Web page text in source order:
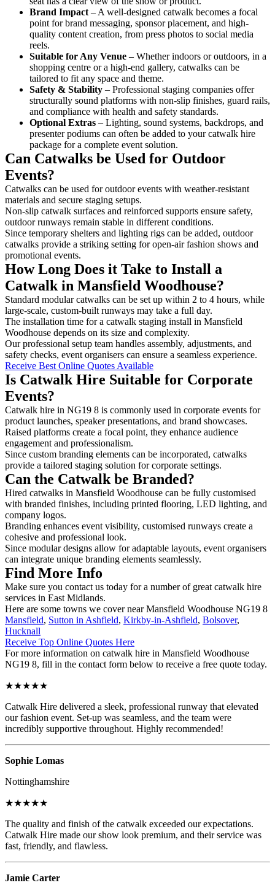
Brand Impact – A well-designed catwalk becomes a focal
point for brand messaging, sponsor placement, and high-
quality content creation, from press photos to social media
reels.
Suitable for Any Venue – Whether indoors or outdoors, in a
shopping centre or a high-end gallery, catwalks can be
tailored to fit any space and theme.
Safety & Stability – Professional staging companies offer
structurally sound platforms with non-slip finishes, guard rails,
and compliance with health and safety standards.
Optional Extras – Lighting, sound systems, backdrops, and
presenter podiums can often be added to your catwalk hire
package for a complete event solution.
Can Catwalks be Used for Outdoor
Events?
Catwalks can be used for outdoor events with weather-resistant
materials and secure staging setups.
Non-slip catwalk surfaces and reinforced supports ensure safety,
outdoor runways remain stable in different conditions.
Since temporary shelters and lighting rigs can be added, outdoor
catwalks provide a striking setting for open-air fashion shows and
promotional events.
How Long Does it Take to Install a
Catwalk in Mansfield Woodhouse?
Standard modular catwalks can be set up within 2 to 4 hours, while
large-scale, custom-built runways may take a full day.
The installation time for a catwalk staging install in Mansfield
Woodhouse depends on its size and complexity.
Our professional setup team handles assembly, adjustments, and
safety checks, event organisers can ensure a seamless experience.
Receive Best Online Quotes Available
Is Catwalk Hire Suitable for Corporate
Events?
Catwalk hire in NG19 8 is commonly used in corporate events for
product launches, speaker presentations, and brand showcases.
Raised platforms create a focal point, they enhance audience
engagement and professionalism.
Since custom branding elements can be incorporated, catwalks
provide a tailored staging solution for corporate settings.
Can the Catwalk be Branded?
Hired catwalks in Mansfield Woodhouse can be fully customised
with branded finishes, including printed flooring, LED lighting, and
company logos.
Branding enhances event visibility, customised runways create a
cohesive and professional look.
Since modular designs allow for adaptable layouts, event organisers
can integrate unique branding elements seamlessly.
Find More Info
Make sure you contact us today for a number of great catwalk hire
services in East Midlands.
Here are some towns we cover near Mansfield Woodhouse NG19 8
Mansfield, Sutton in Ashfield, Kirkby-in-Ashfield, Bolsover,
Hucknall
Receive Top Online Quotes Here
For more information on catwalk hire in Mansfield Woodhouse
NG19 8, fill in the contact form below to receive a free quote today.
★★★★★
Catwalk Hire delivered a sleek, professional runway that elevated
our fashion event. Set-up was seamless, and the team were
incredibly supportive throughout. Highly recommended!
Sophie Lomas
Nottinghamshire
★★★★★
The quality and finish of the catwalk exceeded our expectations.
Catwalk Hire made our show look premium, and their service was
fast, friendly, and flawless.
Jamie Carter